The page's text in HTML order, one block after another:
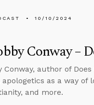
10/10/2024
Conway –
Conway, author of
apologetics as a way
and more.